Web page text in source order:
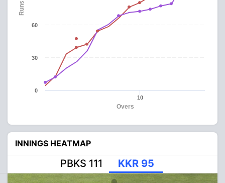
Overs
Runs
10
0
30
60
INNINGS HEATMAP
PBKS 111 KKR 95